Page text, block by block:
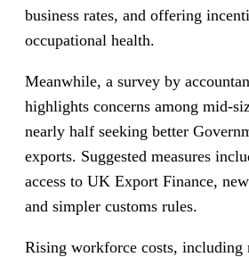
business rates, and offering
occupational health.
Meanwhile, a survey by
highlights concerns among mid-
nearly half seeking better
exports. Suggested measures
access to UK Export Finance,
and simpler customs rules.
Rising workforce costs, including